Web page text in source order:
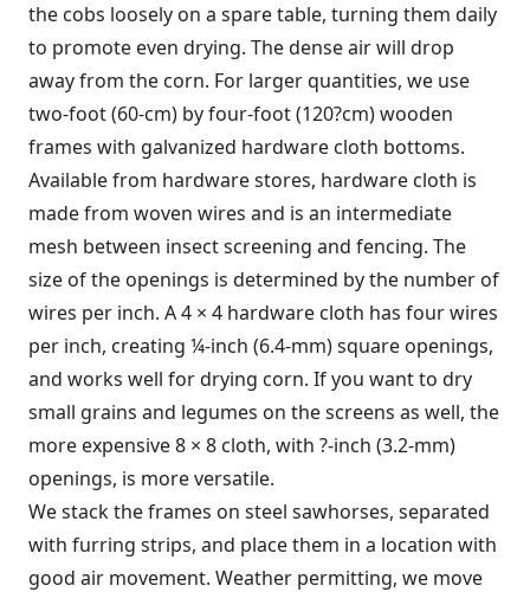
the cobs loosely on a spare table, turning them daily
to promote even drying. The dense air will drop
away from the corn. For larger quantities, we use
two-foot (60-cm) by four-foot (120?cm) wooden
frames with galvanized hardware cloth bottoms.
Available from hardware stores, hardware cloth is
made from woven wires and is an intermediate
mesh between insect screening and fencing. The
size of the openings is determined by the number of
wires per inch. A 4 × 4 hardware cloth has four wires
per inch, creating ¼-inch (6.4-mm) square openings,
and works well for drying corn. If you want to dry
small grains and legumes on the screens as well, the
more expensive 8 × 8 cloth, with ?-inch (3.2-mm)
openings, is more versatile.
We stack the frames on steel sawhorses, separated
with furring strips, and place them in a location with
good air movement. Weather permitting, we move